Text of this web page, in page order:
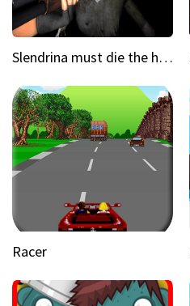
Slendrina must die the house
Racer